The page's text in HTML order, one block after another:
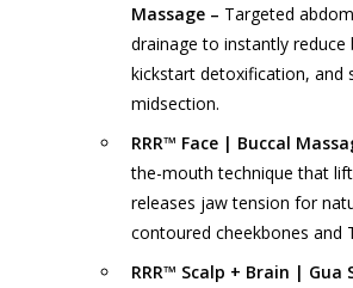
Massage – Targeted
drainage to instantly reduce
kickstart detoxification, and
midsection.
RRR™ Face | Buccal
the-mouth technique that
releases jaw tension for
contoured cheekbones and
RRR™ Scalp + Brain | Gua